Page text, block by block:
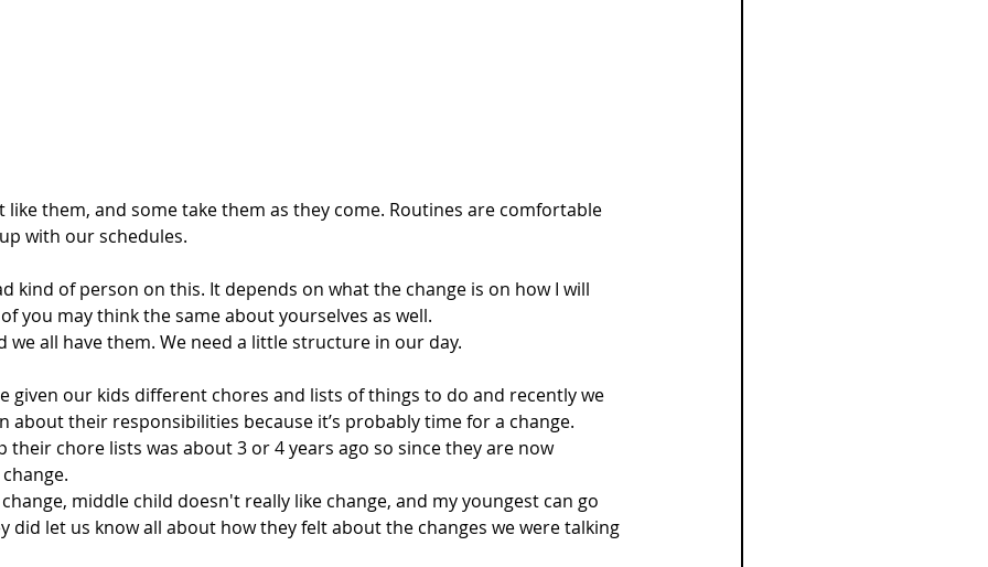
like them, and some take them as they come. Routines are comfortable
with our schedules.
kind of person on this. It depends on what the change is on how I will
you may think the same about yourselves as well.
we all have them. We need a little structure in our day.
given our kids different chores and lists of things to do and recently we
about their responsibilities because it’s probably time for a change.
their chore lists was about 3 or 4 years ago so since they are now
middle child doesn't really like change, and my youngest can go
did let us know all about how they felt about the changes we were talking